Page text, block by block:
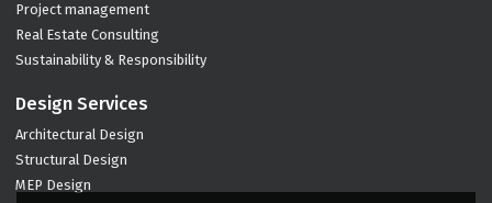
Project management
Real Estate Consulting
Sustainability & Responsibility
Design Services
Architectural Design
Structural Design
MEP Design